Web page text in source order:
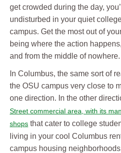
get crowded during the day,
undisturbed in your quiet
campus. Get the most out of
being where the action
and from the middle of nowhere.
In Columbus, the same sort of
the OSU campus very close to
one direction. In the other
Street commercial area, with its
shops that cater to college
living in your cool Columbus
campus housing